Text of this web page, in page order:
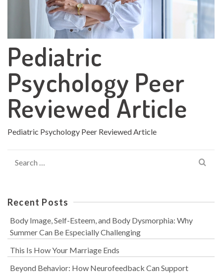
Pediatric
Psychology Peer
Reviewed Article
Pediatric Psychology Peer Reviewed Article
for:
Recent Posts
Body Image, Self-Esteem, and Body Dysmorphia: Why
Summer Can Be Especially Challenging
This Is How Your Marriage Ends
Beyond Behavior: How Neurofeedback Can Support